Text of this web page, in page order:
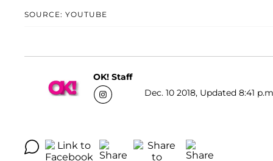
SOURCE: YOUTUBE
OK! Staff
Dec. 10 2018, Updated 8:41